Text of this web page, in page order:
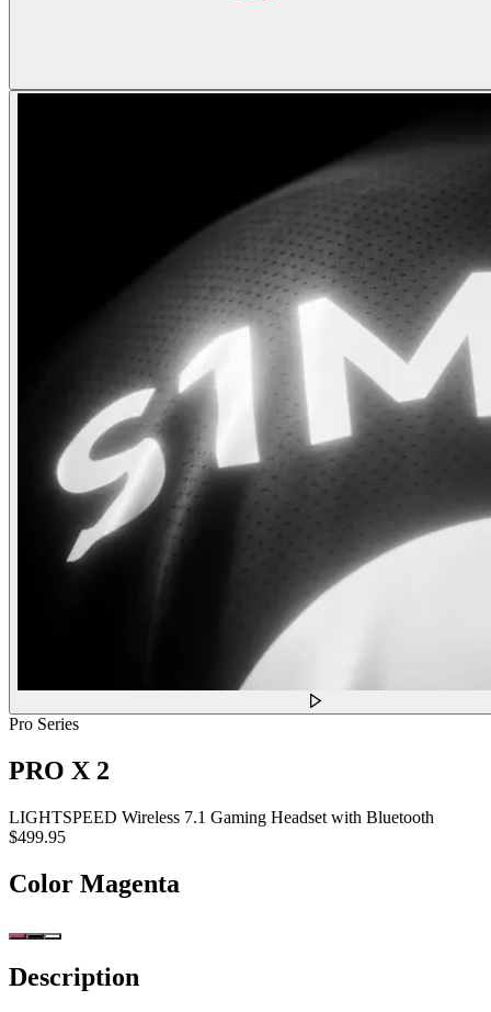
Pro Series
PRO X 2
LIGHTSPEED Wireless 7.1 Gaming Headset with Bluetooth
$499.95
Color Magenta
Description